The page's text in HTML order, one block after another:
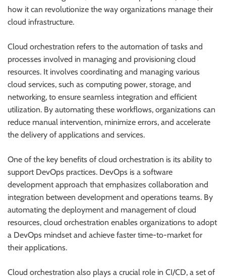
how it can revolutionize the way organizations manage their
cloud infrastructure.
Cloud orchestration refers to the automation of tasks and
processes involved in managing and provisioning cloud
resources. It involves coordinating and managing various
cloud services, such as computing power, storage, and
networking, to ensure seamless integration and efficient
utilization. By automating these workflows, organizations can
reduce manual intervention, minimize errors, and accelerate
the delivery of applications and services.
One of the key benefits of cloud orchestration is its ability to
support DevOps practices. DevOps is a software
development approach that emphasizes collaboration and
integration between development and operations teams. By
automating the deployment and management of cloud
resources, cloud orchestration enables organizations to adopt
a DevOps mindset and achieve faster time-to-market for
their applications.
Cloud orchestration also plays a crucial role in CI/CD, a set of